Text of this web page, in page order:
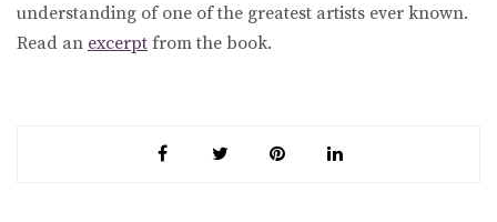
understanding of one of the greatest artists ever known.
Read an excerpt from the book.